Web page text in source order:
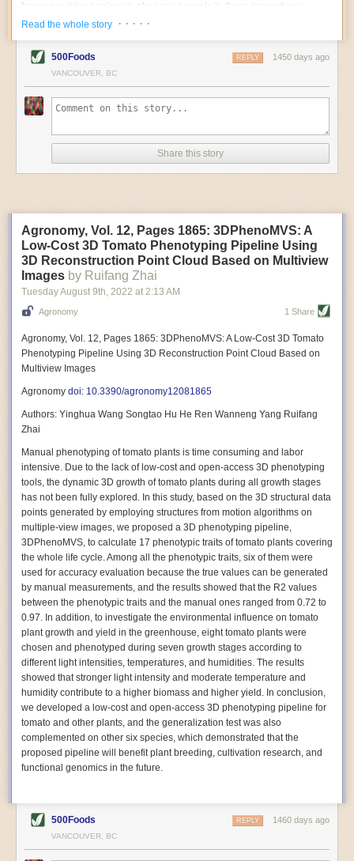
frequency drive engines is playing a key role in these innovations.
Soft-start motors cause less stress on machinery by protecting devices
initial charge rather than a sudden full charge. This can be compared to
waking up with versus without an alarm clock—the former involves
waking up abruptly while the latter is less stressful. The result is that soft-
start motors allow machinery to warm up more gently and ease into
influx of energy.
Variable frequency drive motors use much less energy than other motor
options. Unlike variable speed drive motors, variable frequency drive
drive is essentially a control system for machinery engines, allowing
them to start up with a lower voltage drop, similar to soft-start motors, and
the speed can be adjusted to fit the unique needs of specific devices and
tasks.
weight than their conventional counterparts.
Soft Robotic Grippers
Automation, including the use of robotics, in the food and beverage
industry is already happening. These technologies can deliver
significant benefit as businesses struggle to keep up with demand even
bread can be difficult with robots because their stiff grippers crush soft
One soft gripper designed for handling delicate food items was
. The rubber fingers inflate and deflate using
pressurized air so they open and close to precise dimensions. The
gripper is nimble enough to lift items as delicate as marshmallows.
Autonomous AI Robots
Not only can automation help companies struggling with labor
shortages, it can also help improve food processing efficiency
Autonomous robots, often powered by AI, are incredibly efficient at
performing repetitive tasks. They can get more done in less time with
fewer mistakes compared to the average employee. Food processing
companies can use these robots to perform repetitive, mundane tasks
that don’t appeal to employees. Workers can then be reskilled, upskilled
or reassigned to more engaging and important roles.
IoT Machinery Monitoring
The Internet of Things (IoT) makes food processing machinery more
intelligent and inter-connected. IoT can be used in various ways in the
food and beverage industry, but it is especially helpful for monitoring and
optimizing operations on the manufacturing floor. Sensors collect and
relay data to a central hub in real-time. That information can be used to
giving companies concrete goals to act on. They can be used to monitor
the health of food processing machinery, allowing for predictive
Read the whole story · · · · ·
500Foods 1450 days ago
REPLY
VANCOUVER, BC
Share this story
Agronomy, Vol. 12, Pages 1865: 3DPhenoMVS: A
Low-Cost 3D Tomato Phenotyping Pipeline Using
3D Reconstruction Point Cloud Based on Multiview
Images by Ruifang Zhai
Tuesday August 9th, 2022 at 2:13 AM
Agronomy 1 Share
Agronomy, Vol. 12, Pages 1865: 3DPhenoMVS: A Low-Cost 3D Tomato
Phenotyping Pipeline Using 3D Reconstruction Point Cloud Based on
Multiview Images
Agronomy doi: 10.3390/agronomy12081865
Authors: Yinghua Wang Songtao Hu He Ren Wanneng Yang Ruifang
Zhai
Manual phenotyping of tomato plants is time consuming and labor
intensive. Due to the lack of low-cost and open-access 3D phenotyping
tools, the dynamic 3D growth of tomato plants during all growth stages
has not been fully explored. In this study, based on the 3D structural data
points generated by employing structures from motion algorithms on
multiple-view images, we proposed a 3D phenotyping pipeline,
3DPhenoMVS, to calculate 17 phenotypic traits of tomato plants covering
the whole life cycle. Among all the phenotypic traits, six of them were
used for accuracy evaluation because the true values can be generated
by manual measurements, and the results showed that the R2 values
between the phenotypic traits and the manual ones ranged from 0.72 to
0.97. In addition, to investigate the environmental influence on tomato
plant growth and yield in the greenhouse, eight tomato plants were
chosen and phenotyped during seven growth stages according to
different light intensities, temperatures, and humidities. The results
showed that stronger light intensity and moderate temperature and
humidity contribute to a higher biomass and higher yield. In conclusion,
we developed a low-cost and open-access 3D phenotyping pipeline for
tomato and other plants, and the generalization test was also
complemented on other six species, which demonstrated that the
proposed pipeline will benefit plant breeding, cultivation research, and
functional genomics in the future.
500Foods 1460 days ago
REPLY
VANCOUVER, BC